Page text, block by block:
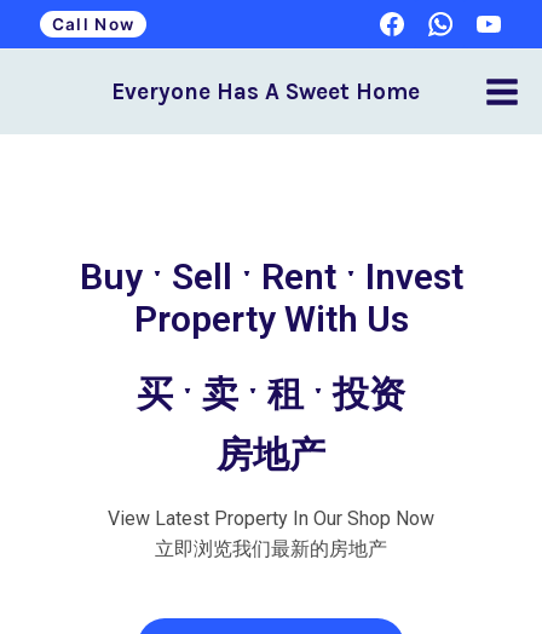
Call Now
Everyone Has A Sweet Home
Buy ˑ Sell ˑ Rent ˑ Invest
Property With Us
买 ˑ 卖 ˑ 租 ˑ 投资
房地产
View Latest Property In Our Shop Now
立即浏览我们最新的房地产